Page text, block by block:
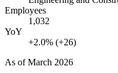
Employees
1,032
YoY
+2.0% (+26)
As ofMarch 2026